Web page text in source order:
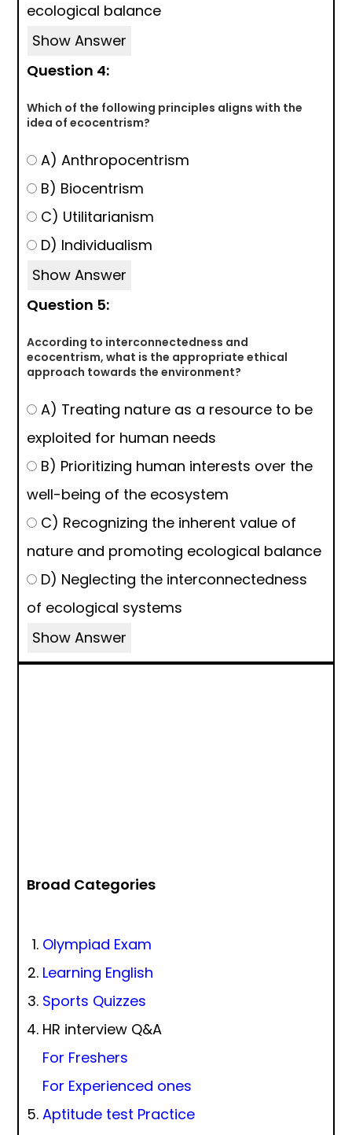
ecological balance
Show Answer
Question 4:
Which of the following principles aligns with the
idea of ecocentrism?
A) Anthropocentrism
B) Biocentrism
C) Utilitarianism
D) Individualism
Show Answer
Question 5:
According to interconnectedness and
ecocentrism, what is the appropriate ethical
approach towards the environment?
A) Treating nature as a resource to be
exploited for human needs
B) Prioritizing human interests over the
well-being of the ecosystem
C) Recognizing the inherent value of
nature and promoting ecological balance
D) Neglecting the interconnectedness
of ecological systems
Show Answer
Broad Categories
Olympiad Exam
Learning English
Sports Quizzes
HR interview Q&A
For Freshers
For Experienced ones
Aptitude test Practice